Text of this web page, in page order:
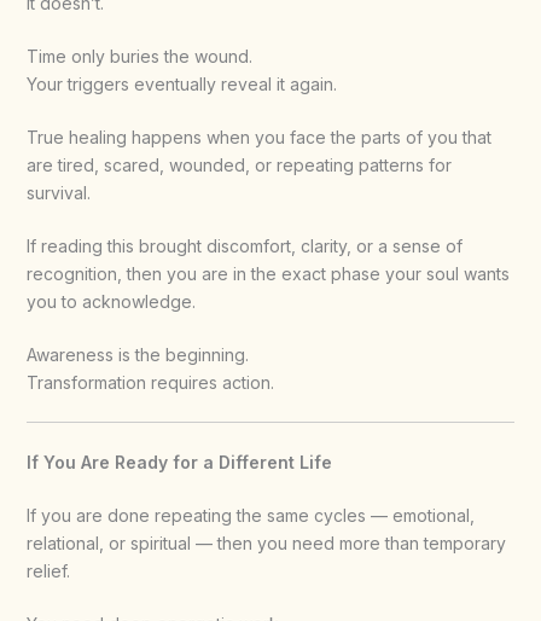
Time only buries the wound.
Your triggers eventually reveal it again.
True healing happens when you face the parts of you that
are tired, scared, wounded, or repeating patterns for
survival.
If reading this brought discomfort, clarity, or a sense of
recognition, then you are in the exact phase your soul wants
you to acknowledge.
Awareness is the beginning.
Transformation requires action.
If You Are Ready for a Different Life
If you are done repeating the same cycles — emotional,
relational, or spiritual — then you need more than temporary
relief.